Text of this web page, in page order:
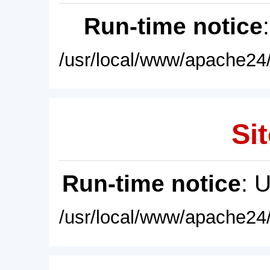
Run-time notice
/usr/local/www/
Run-time notice:
/usr/local/www/